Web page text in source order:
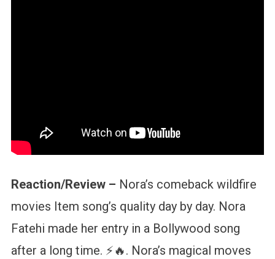
Reaction/Review – Nora’s comeback wildfire
movies Item song’s quality day by day. Nora
Fatehi made her entry in a Bollywood song
after a long time. ⚡🔥. Nora’s magical moves